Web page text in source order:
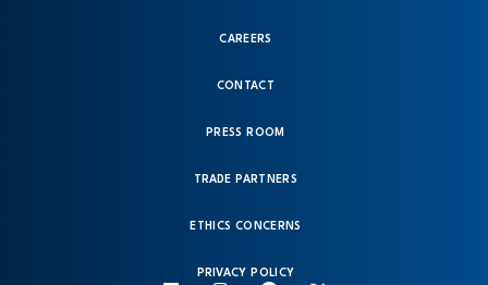
CAREERS
CONTACT
PRESS ROOM
TRADE PARTNERS
ETHICS CONCERNS
PRIVACY POLICY